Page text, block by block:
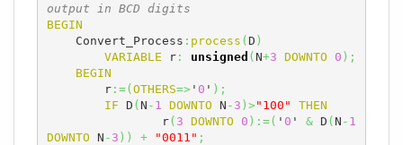
output in BCD digits
BEGIN
    Convert_Process
: process ( D )
VARIABLE r: unsigned ( N+3 DOWNTO 0 ) ;
BEGIN
	r
:=( OTHERS=> ' 0 ' ) ;
IF D ( N - 1 DOWNTO N - 3 ) > "100"
THEN
		r
( 3 DOWNTO 0 ) :=( ' 0 ' & D ( N - 1
DOWNTO N - 3 ) ) + "0011" ;